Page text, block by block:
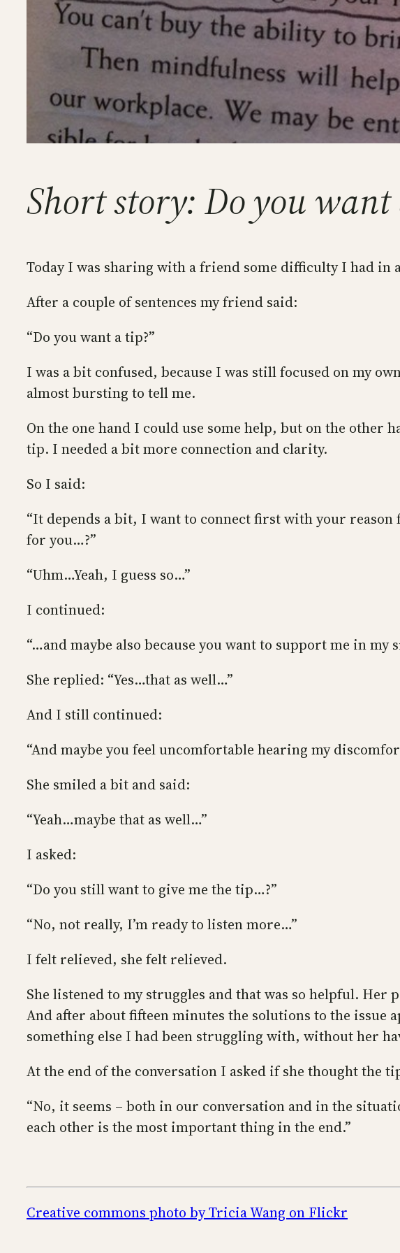
Short story: Do you
Today I was sharing with a friend some difficulty I had in
After a couple of sentences my friend said:
“Do you want a tip?”
I was a bit confused, because I was still focused on my
almost bursting to tell me.
On the one hand I could use some help, but on the
tip. I needed a bit more connection and clarity.
So I said:
“It depends a bit, I want to connect first with your
for you…?”
“Uhm…Yeah, I guess so…”
I continued:
“…and maybe also because you want to support me in my
She replied: “Yes…that as well…”
And I still continued:
“And maybe you feel uncomfortable hearing my
She smiled a bit and said:
“Yeah…maybe that as well…”
I asked:
“Do you still want to give me the tip…?”
“No, not really, I’m ready to listen more…”
I felt relieved, she felt relieved.
She listened to my struggles and that was so helpful.
And after about fifteen minutes the solutions to the issue
something else I had been struggling with, without her
At the end of the conversation I asked if she thought the
“No, it seems – both in our conversation and in the
each other is the most important thing in the end.”
Creative commons photo by Tricia Wang on Flickr